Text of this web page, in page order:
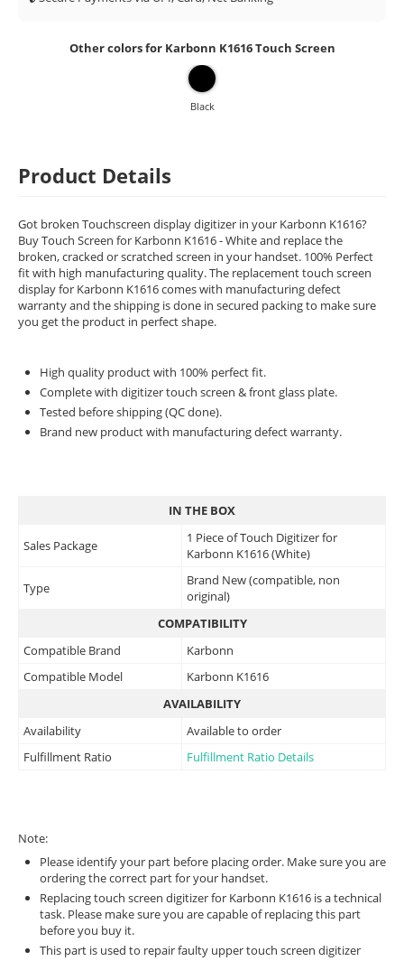
Other colors for Karbonn K1616 Touch Screen
Black
Product Details
Got broken Touchscreen display digitizer in your Karbonn K1616?
Buy Touch Screen for Karbonn K1616 - White and replace the
broken, cracked or scratched screen in your handset. 100% Perfect
fit with high manufacturing quality. The replacement touch screen
display for Karbonn K1616 comes with manufacturing defect
warranty and the shipping is done in secured packing to make sure
you get the product in perfect shape.
High quality product with 100% perfect fit.
Complete with digitizer touch screen & front glass plate.
Tested before shipping (QC done).
Brand new product with manufacturing defect warranty.
IN THE BOX
Sales Package
1 Piece of Touch Digitizer for
Karbonn K1616 (White)
Type
Brand New (compatible, non
original)
COMPATIBILITY
Compatible Brand
Karbonn
Compatible Model
Karbonn K1616
AVAILABILITY
Availability
Available to order
Fulfillment Ratio
Fulfillment Ratio Details
Note:
Please identify your part before placing order. Make sure you are
ordering the correct part for your handset.
Replacing touch screen digitizer for Karbonn K1616 is a technical
task. Please make sure you are capable of replacing this part
before you buy it.
This part is used to repair faulty upper touch screen digitizer